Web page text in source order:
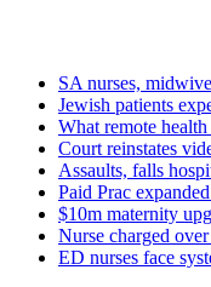
SA nurses,
Jewish patients
What remote
Court reinstates
Assaults, falls
Paid Prac
$10m maternity
Nurse charged
ED nurses face